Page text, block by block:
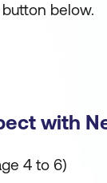
below.
with
4 to 6)